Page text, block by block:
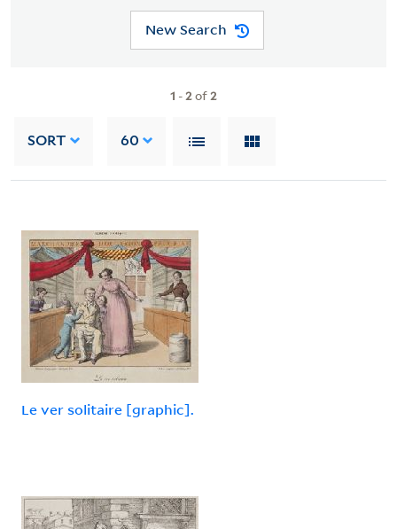
New Search
1 -2of2
SORT 60
Le ver solitaire [graphic].